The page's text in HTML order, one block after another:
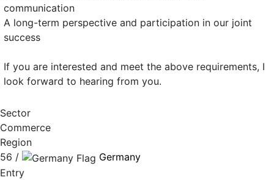
communication
A long-term perspective and participation in our joint
success
If you are interested and meet the above requirements, I
look forward to hearing from you.
Sector
Commerce
Region
56 /
Germany
Entry